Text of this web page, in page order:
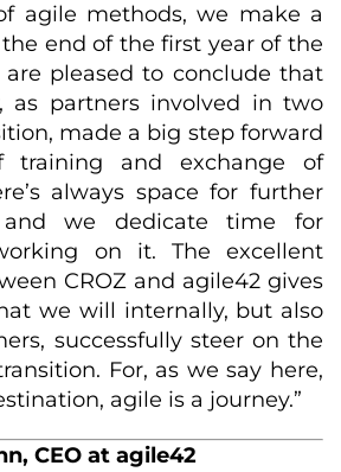
agile methods, we make a
end of the first year of the
pleased to conclude that
as partners involved in two
made a big step forward
and exchange of
always space for further
and we dedicate time for
on it. The excellent
CROZ and agile42 gives
we will internally, but also
successfully steer on the
For, as we say here,
agile is a journey.”
CEO at agile42